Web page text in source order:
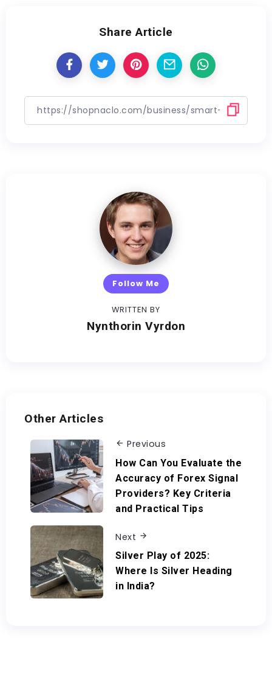
Share Article
Follow Me
WRITTEN BY
Nynthorin Vyrdon
Other Articles
Previous
How Can You Evaluate the
Accuracy of Forex Signal
Providers? Key Criteria
and Practical Tips
Next
Silver Play of 2025:
Where Is Silver Heading
in India?